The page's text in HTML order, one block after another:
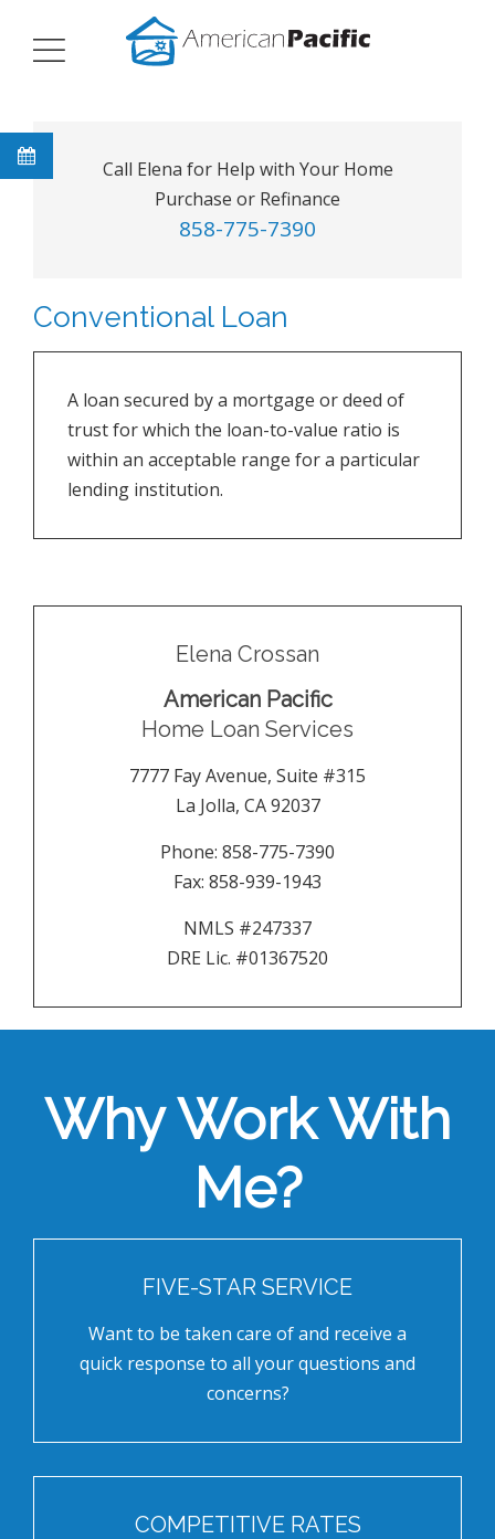
Call Elena for Help with Your Home
Purchase or Refinance
858-775-7390
Conventional Loan
A loan secured by a mortgage or deed of
trust for which the loan-to-value ratio is
within an acceptable range for a particular
lending institution.
Elena Crossan
American Pacific
Home Loan Services
7777 Fay Avenue, Suite #315
La Jolla, CA 92037
Phone: 858-775-7390
Fax: 858-939-1943
NMLS #247337
DRE Lic. #01367520
Why Work With
Me?
FIVE-STAR SERVICE
Want to be taken care of and receive a
quick response to all your questions and
concerns?
COMPETITIVE RATES